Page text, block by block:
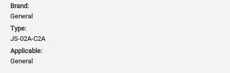
Brand:
General
Type:
JS-02A-C2A
Applicable:
General